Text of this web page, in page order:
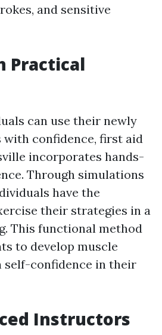
and sensitive
Practical
can use their newly
confidence, first aid
incorporates hands-
Through simulations
have the
their strategies in a
This functional method
to develop muscle
self-confidence in their
Instructors